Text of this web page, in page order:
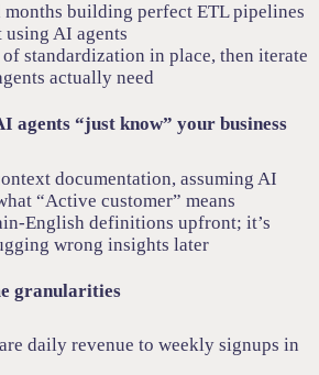
months building perfect ETL pipelines
AI agents
of standardization in place, then iterate
actually need
agents “just know” your business
documentation, assuming AI
“Active customer” means
English definitions upfront; it’s
wrong insights later
granularities
daily revenue to weekly signups in